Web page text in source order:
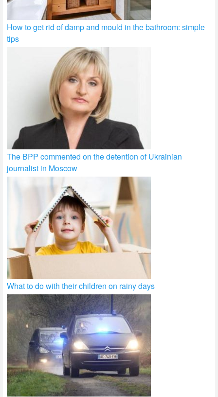
How to get rid of damp and mould in the bathroom: simple
tips
The BPP commented on the detention of Ukrainian
journalist in Moscow
What to do with their children on rainy days